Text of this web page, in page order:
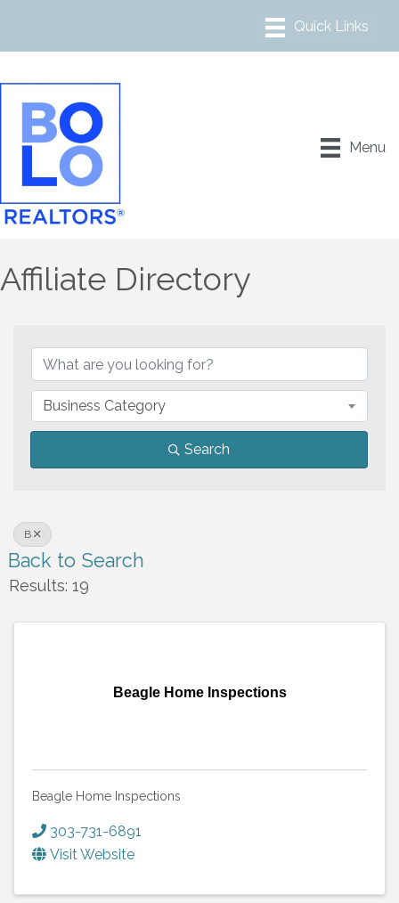
Menu
Affiliate Directory
Business Category
Search
B
Back to Search
Results: 19
Beagle Home Inspections
Beagle Home Inspections
303-731-6891
Visit Website